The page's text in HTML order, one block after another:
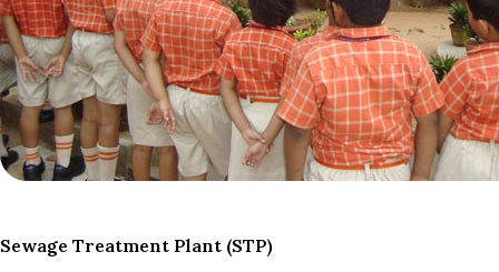
Sewage Treatment Plant (STP)